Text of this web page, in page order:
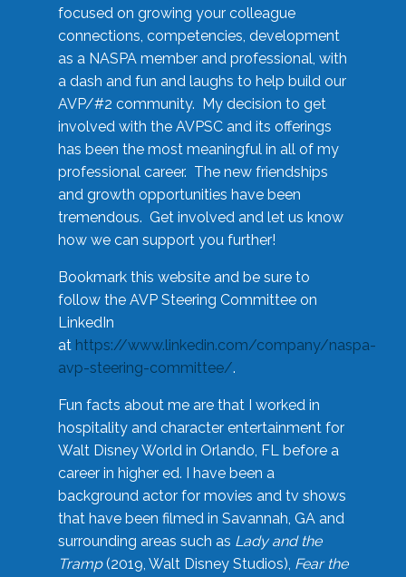
focused on growing your colleague
connections, competencies, development
as a NASPA member and professional, with
a dash and fun and laughs to help build our
AVP/#2 community. My decision to get
involved with the AVPSC and its offerings
has been the most meaningful in all of my
professional career. The new friendships
and growth opportunities have been
tremendous. Get involved and let us know
how we can support you further!
Bookmark this website and be sure to
follow the AVP Steering Committee on
LinkedIn
at https://www.linkedin.com/company/naspa-
avp-steering-committee/.
Fun facts about me are that I worked in
hospitality and character entertainment for
Walt Disney World in Orlando, FL before a
career in higher ed. I have been a
background actor for movies and tv shows
that have been filmed in Savannah, GA and
surrounding areas such as Lady and the
Tramp(2019, Walt Disney Studios), Fear the